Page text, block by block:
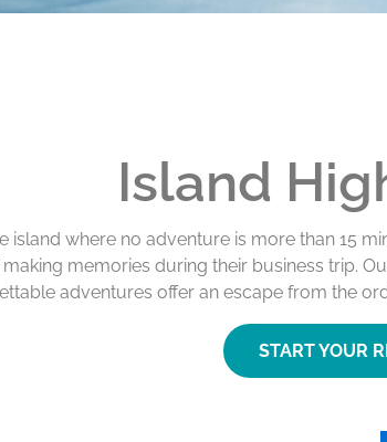
Island
island where no adventure is more than 15
memories during their business trip.
adventures offer an escape from the
START YOUR